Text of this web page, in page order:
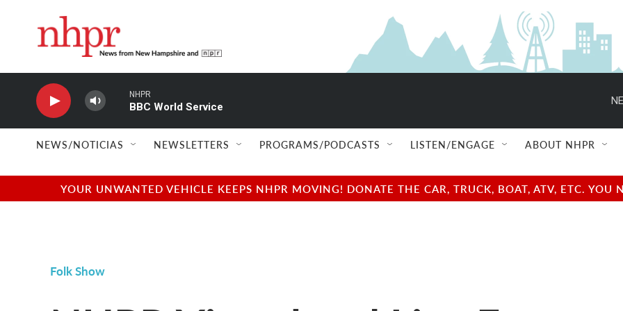
NHPR
BBC World Service
NEWS/NOTICIAS NEWSLETTERS PROGRAMS/PODCASTS LISTEN/ENGAGE ABOUT NHPR
YOUR UNWANTED VEHICLE KEEPS NHPR MOVING! DONATE THE CAR, TRUCK, BOAT, ATV, ETC.
Folk Show